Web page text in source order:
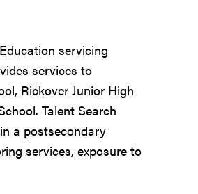
servicing
services to
Rickover Junior High
Talent Search
a postsecondary
services, exposure to